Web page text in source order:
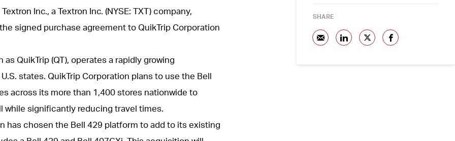
Inc., a Textron Inc. (NYSE: TXT) company,
signed purchase agreement to QuikTrip Corporation
QuikTrip (QT), operates a rapidly growing
states. QuikTrip Corporation plans to use the Bell
across its more than 1,400 stores nationwide to
significantly reducing travel times.
has chosen the Bell 429 platform to add to its existing
SHARE